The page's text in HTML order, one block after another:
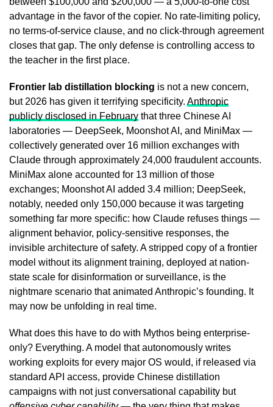
advantage in the favor of the copier. No rate-limiting policy,
no terms-of-service clause, and no click-through agreement
closes that gap. The only defense is controlling access to
the teacher in the first place.
Frontier lab distillation blocking is not a new concern,
but 2026 has given it terrifying specificity. Anthropic
publicly disclosed in February that three Chinese AI
laboratories — DeepSeek, Moonshot AI, and MiniMax —
collectively generated over 16 million exchanges with
Claude through approximately 24,000 fraudulent accounts.
MiniMax alone accounted for 13 million of those
exchanges; Moonshot AI added 3.4 million; DeepSeek,
notably, needed only 150,000 because it was targeting
something far more specific: how Claude refuses things —
alignment behavior, policy-sensitive responses, the
invisible architecture of safety. A stripped copy of a frontier
model without its alignment training, deployed at nation-
state scale for disinformation or surveillance, is the
nightmare scenario that animated Anthropic’s founding. It
may now be unfolding in real time.
What does this have to do with Mythos being enterprise-
only? Everything. A model that autonomously writes
working exploits for every major OS would, if released via
standard API access, provide Chinese distillation
campaigns with not just conversational capability but